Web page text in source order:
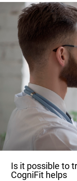
Is it possible to
CogniFit helps